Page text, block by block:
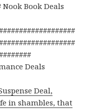
Nook Book Deals
Deals
Deal,
in shambles, that